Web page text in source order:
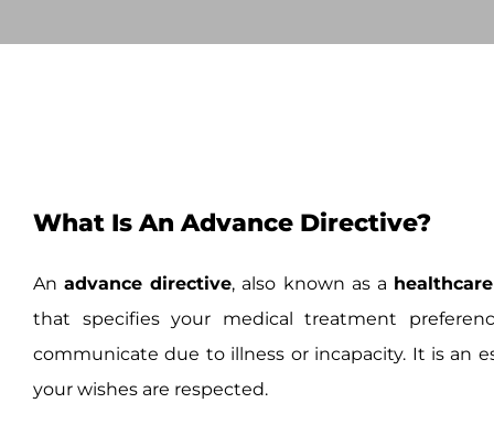
What Is An Advance Directive?
Anadvance directive, also known as a
that specifies your medical treatment
communicate due to illness or incapacity. It is an
your wishes are respected.